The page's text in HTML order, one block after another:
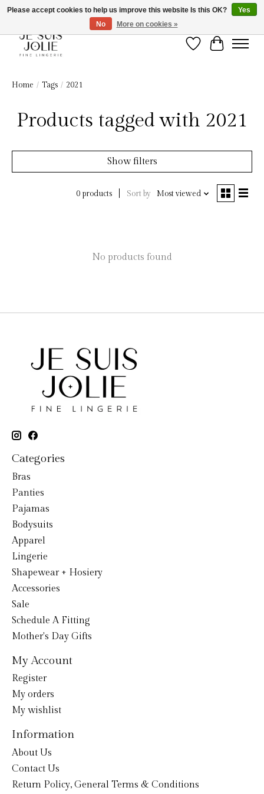
Wish List
Cart
Home / Tags / 2021
Products tagged with 2021
Show filters
0 products Sort by Most viewed
No products found
Categories
Bras
Panties
Pajamas
Bodysuits
Apparel
Lingerie
Shapewear + Hosiery
Accessories
Sale
Schedule A Fitting
Mother's Day Gifts
My Account
Register
My orders
My wishlist
Information
About Us
Contact Us
Return Policy, General Terms & Conditions
Please accept cookies to help us improve this website Is this OK?
Yes
No
More on cookies »